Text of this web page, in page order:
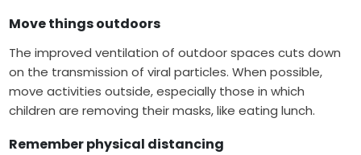
Move things outdoors
The improved ventilation of outdoor spaces cuts down
on the transmission of viral particles. When possible,
move activities outside, especially those in which
children are removing their masks, like eating lunch.
Remember physical distancing